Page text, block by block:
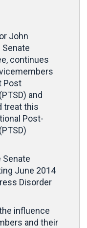
John
continues
Post
and
treat this
Post-
June 2014
Disorder
influence
and their